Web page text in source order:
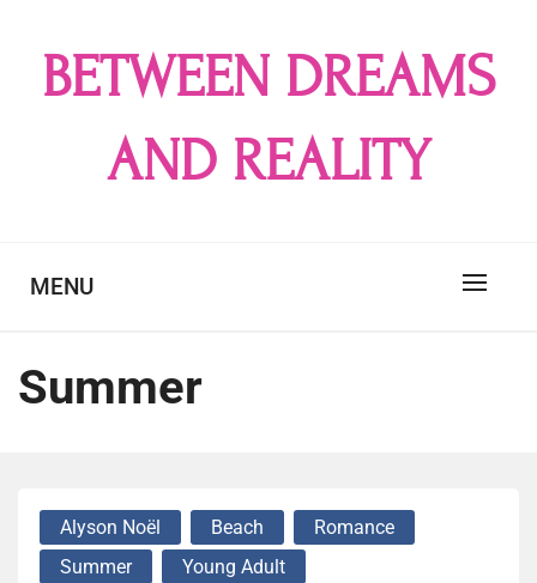
contentBETWEEN DREAMS
AND REALITY
MENU
Summer
Alyson Noël Beach
Romance
Summer
Young Adult